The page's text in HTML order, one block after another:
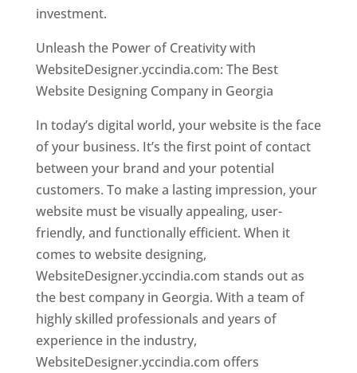
investment.
Unleash the Power of Creativity with
WebsiteDesigner.yccindia.com: The Best
Website Designing Company in Georgia
In today’s digital world, your website is the face
of your business. It’s the first point of contact
between your brand and your potential
customers. To make a lasting impression, your
website must be visually appealing, user-
friendly, and functionally efficient. When it
comes to website designing,
WebsiteDesigner.yccindia.com stands out as
the best company in Georgia. With a team of
highly skilled professionals and years of
experience in the industry,
WebsiteDesigner.yccindia.com offers